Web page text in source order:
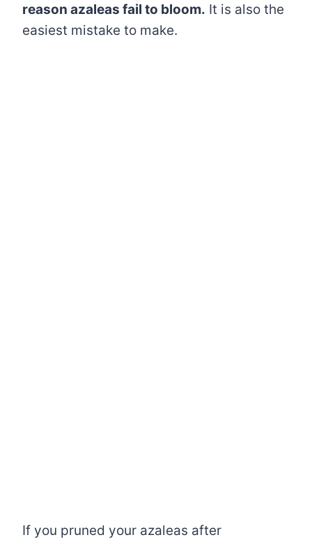
reason azaleas fail to bloom. It is also the
easiest mistake to make.
If you pruned your azaleas after